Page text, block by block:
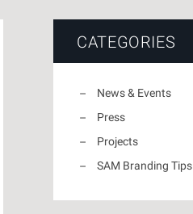
CATEGORIES
News & Events
Press
Projects
SAM Branding Tips